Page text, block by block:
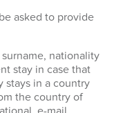
asked to provide
surname, nationality
stay in case that
stays in a country
the country of